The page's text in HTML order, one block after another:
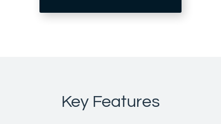
Key Features